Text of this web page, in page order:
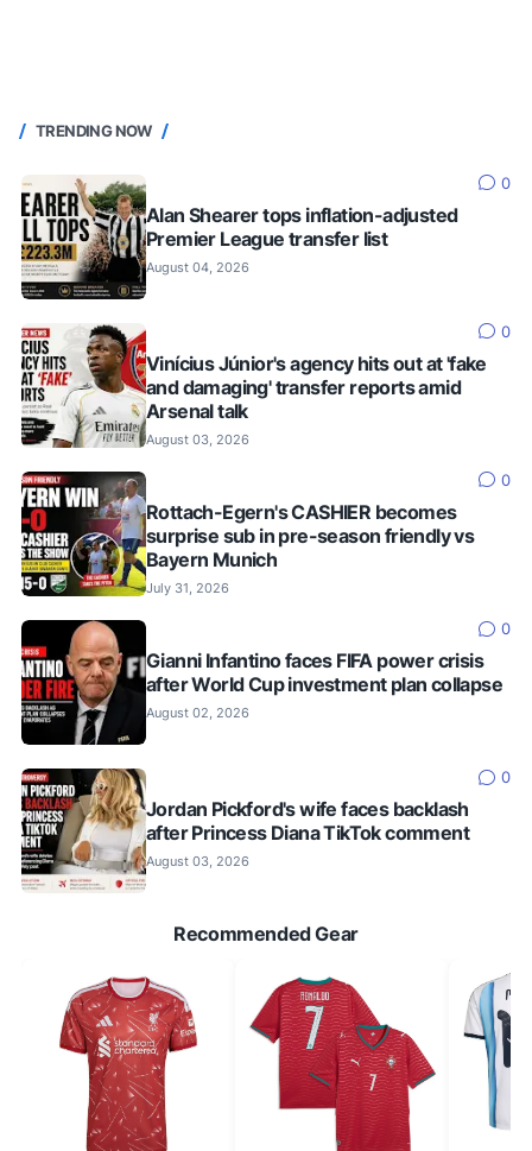
TRENDING NOW
0
Alan Shearer tops inflation-adjusted
Premier League transfer list
August 04, 2026
0
Vinícius Júnior's agency hits out at 'fake
and damaging' transfer reports amid
Arsenal talk
August 03, 2026
0
Rottach-Egern's CASHIER becomes
surprise sub in pre-season friendly vs
Bayern Munich
July 31, 2026
0
Gianni Infantino faces FIFA power crisis
after World Cup investment plan collapse
August 02, 2026
0
Jordan Pickford's wife faces backlash
after Princess Diana TikTok comment
August 03, 2026
Recommended Gear